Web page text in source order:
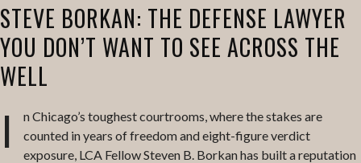
STEVE BORKAN: THE DEFENSE LAWYER
YOU DON’T WANT TO SEE ACROSS THE
WELL
I
n Chicago’s toughest courtrooms, where the stakes are
counted in years of freedom and eight-figure verdict
exposure, LCA Fellow Steven B. Borkan has built a reputation